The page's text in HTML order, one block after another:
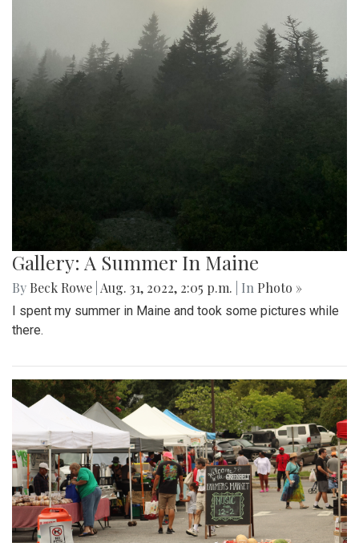
Gallery: A Summer In Maine
By Beck Rowe Aug. 31, 2022, 2:05 p.m. | In Photo »
I spent my summer in Maine and took some pictures while
there.